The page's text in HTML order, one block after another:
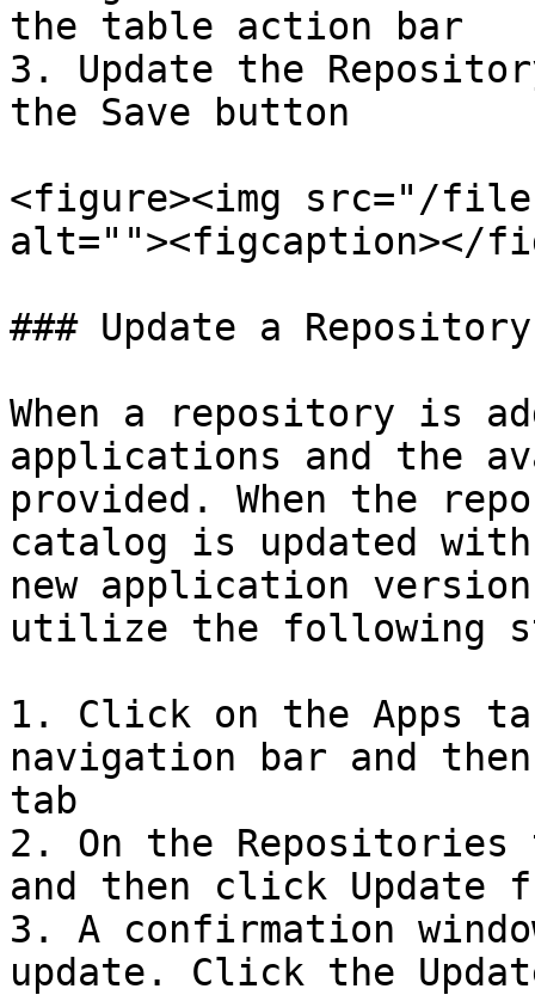
the table action bar
3. Update the
the Save button
<figure><img src="/files/
alt=""><figcaption></
### Update a Repository
When a repository is
applications and the
provided. When the
catalog is updated
new application
utilize the following
1. Click on the Apps
navigation bar and
tab
2. On the
and then click Update
3. A confirmation
update. Click the